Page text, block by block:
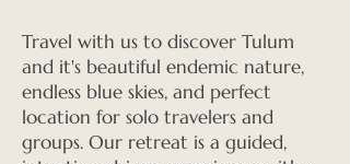
Travel with us to discover Tulum
and it's beautiful endemic nature,
endless blue skies, and perfect
location for solo travelers and
groups. Our retreat is a guided,